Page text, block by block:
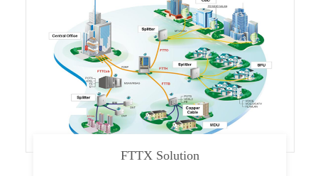
FTTX Solution